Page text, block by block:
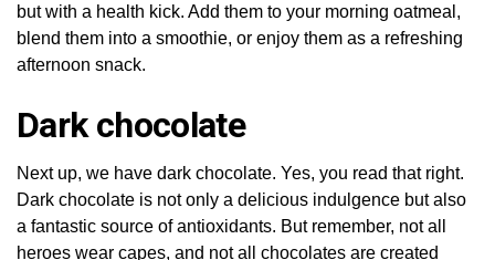
but with a health kick. Add them to your morning oatmeal,
blend them into a smoothie, or enjoy them as a refreshing
afternoon snack.
Dark chocolate
Next up, we have dark chocolate. Yes, you read that right.
Dark chocolate is not only a delicious indulgence but also
a fantastic source of antioxidants. But remember, not all
heroes wear capes, and not all chocolates are created